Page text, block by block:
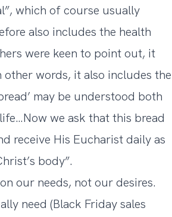
which of course usually
also includes the health
were keen to point out, it
words, it also includes the
may be understood both
we ask that this bread
receive His Eucharist daily as
body”.
our needs, not our desires.
need (Black Friday sales